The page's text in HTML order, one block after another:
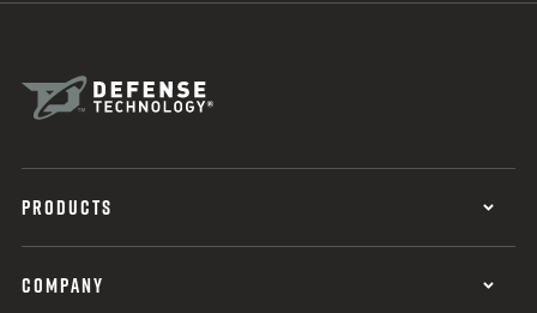
PRODUCTS
COMPANY